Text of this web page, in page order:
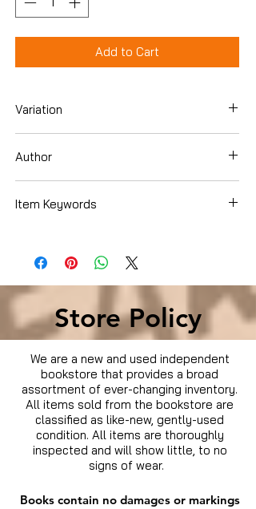
Add to Cart
Variation
Author
Item Keywords
Store Policy
We are a new and used independent
bookstore that provides a broad
assortment of ever-changing inventory.
All items sold from the bookstore are
classified as like-new, gently-used
condition. All items are thoroughly
inspected and will show little, to no
signs of wear.
Books contain no damages or markings